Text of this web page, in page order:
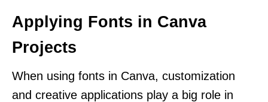
Applying Fonts in Canva
Projects
When using fonts in Canva, customization
and creative applications play a big role in